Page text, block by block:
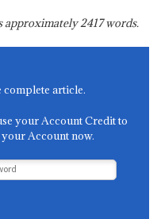
approximately2417words.
complete article.
your Account Credit to
Account now.